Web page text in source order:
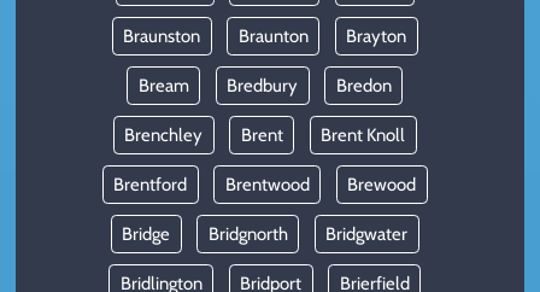
Braunston Braunton Brayton
Bream Bredbury Bredon
Brenchley Brent Brent Knoll
Brentford Brentwood Brewood
Bridge Bridgnorth Bridgwater
Bridlington Bridport Brierfield